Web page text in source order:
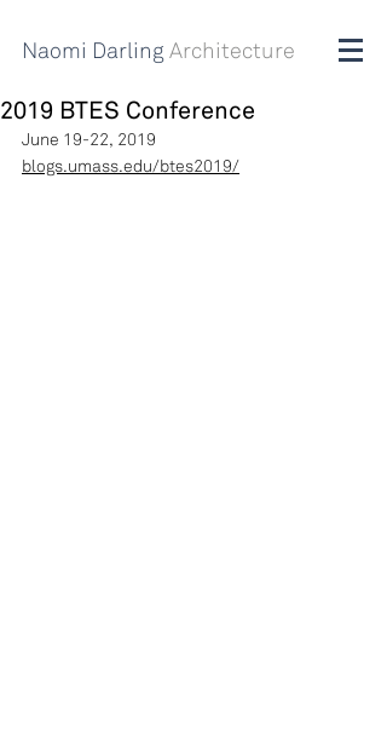
Naomi Darling Architecture
2019 BTES Conference
June 19-22, 2019
blogs.umass.edu/btes2019/